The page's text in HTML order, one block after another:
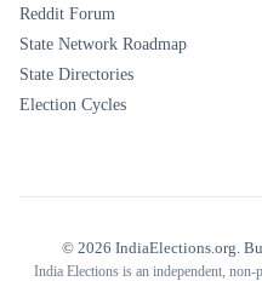
Reddit Forum
State Network Roadmap
State Directories
Election Cycles
© 2026 IndiaElections.org.
India Elections is an independent,